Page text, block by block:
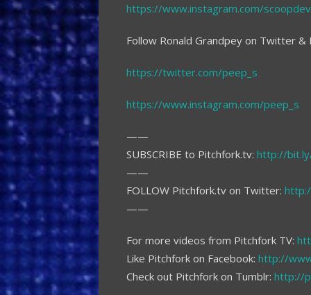
https://www.instagram.com/
Follow Ronald Grandpey on Twitter &
https://twitter.com/peep_s
https://www.instagram.com/peep_s
——
SUBSCRIBE to Pitchfork.tv: http://
——
FOLLOW Pitchfork.tv on Twitter:
——
For more videos from Pitchfork TV:
Like Pitchfork on Facebook: http://
Check out Pitchfork on Tumblr: http://